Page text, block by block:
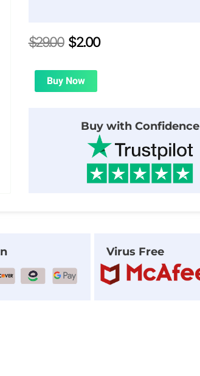
$29.00 Original
was:
$29.00.
$2.00Current
Buy Now
Buy with Confidence
Virus Free